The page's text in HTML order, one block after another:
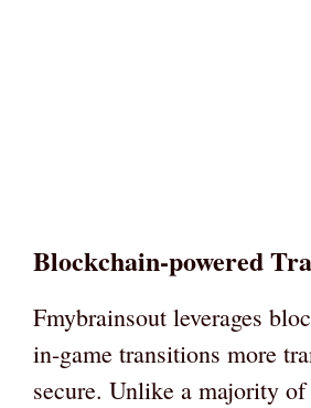
Blockchain-powered
Fmybrainsout leverages
in-game transitions more
secure. Unlike a majority